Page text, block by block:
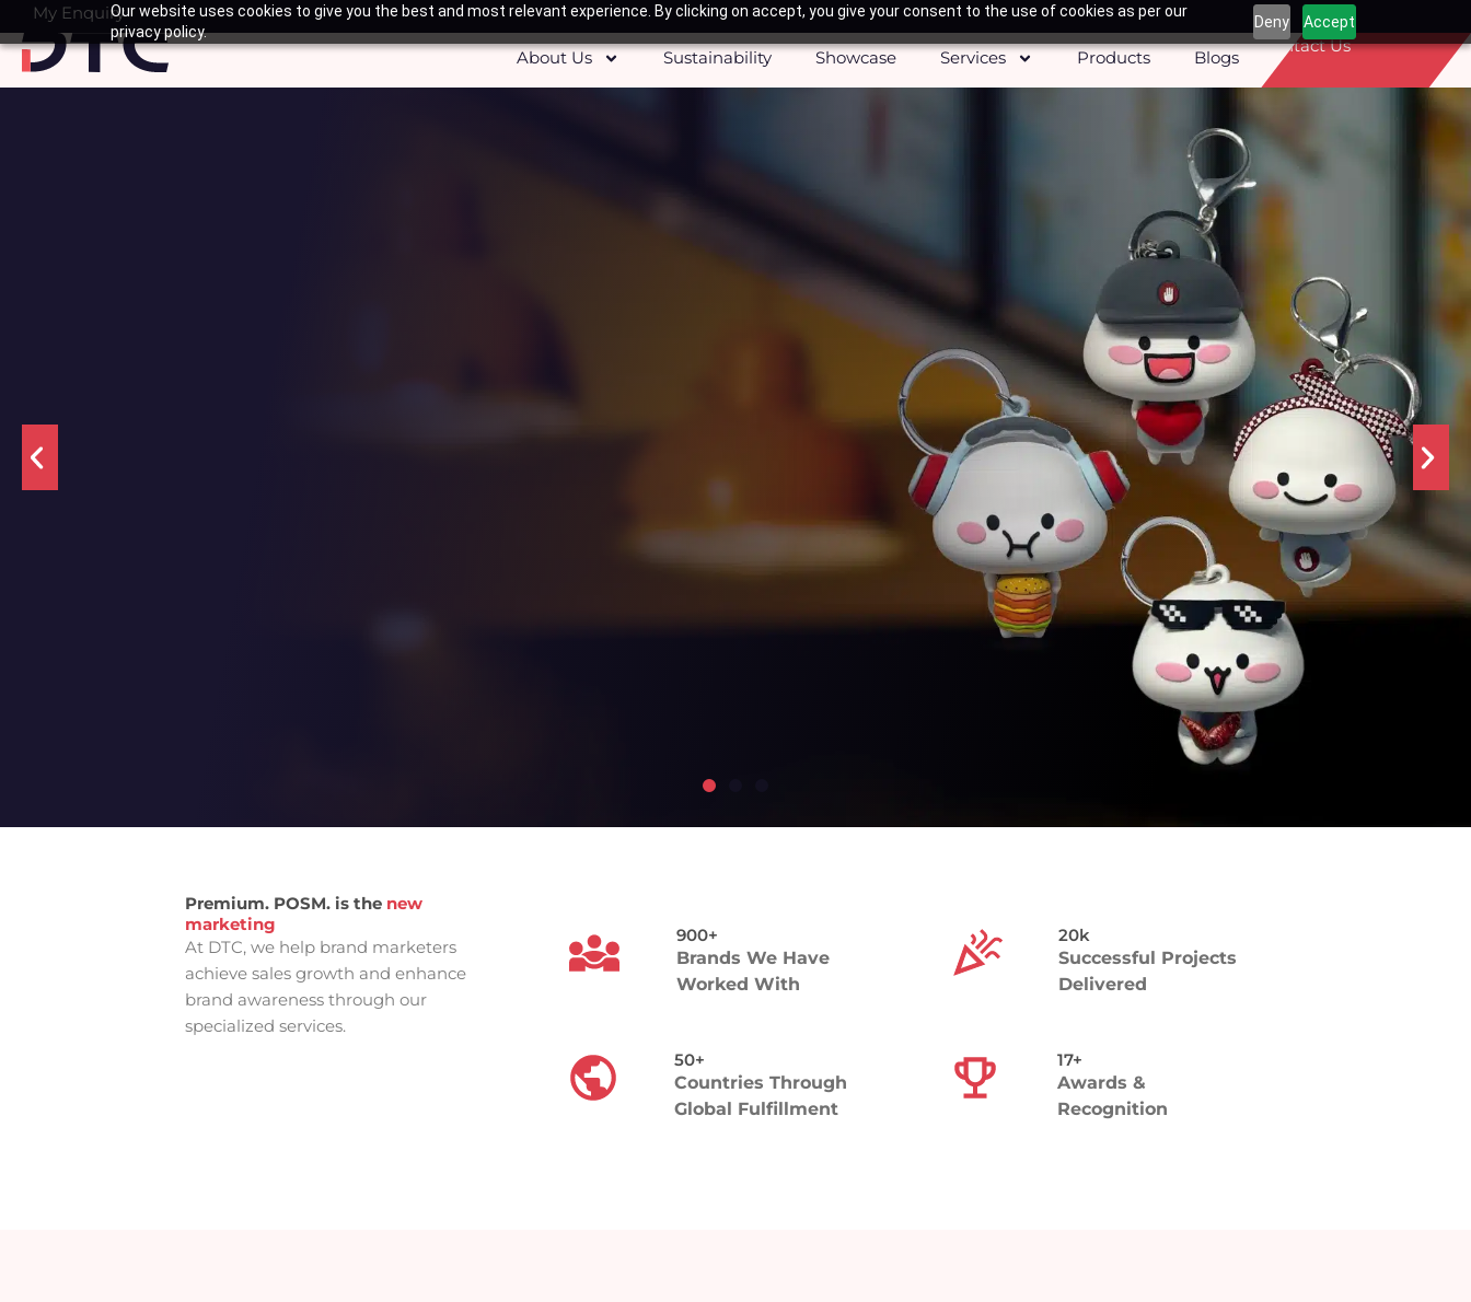
Our website uses cookies to give you the best and most relevant experience. By clicking on accept, you give your consent to the use of cookies as per our
privacy policy.
Deny Accept
to
content
My Enquiry
Basket
About Us
Sustainability Showcase Services Products Blogs
Contact Us
Unique
Premium
& POS
Premium. POSM. is the new
marketing
At DTC, we help brand marketers
achieve sales growth and enhance
brand awareness through our
specialized services.
900+
Brands We Have
Worked With
20k
Successful Projects
Delivered
50+​
Countries Through
Global Fulfillment
17+
Awards &
Recognition